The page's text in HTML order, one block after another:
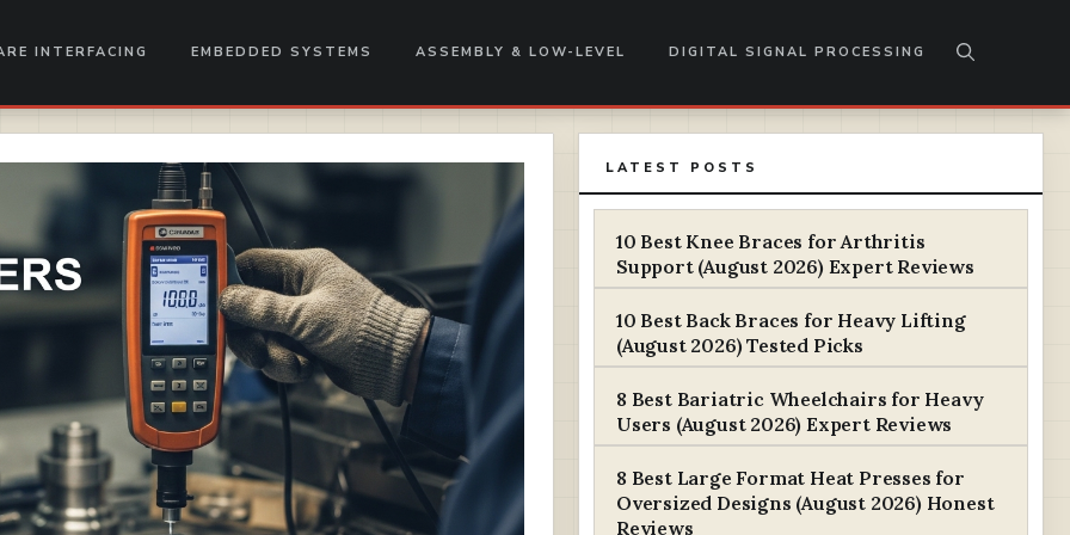
INTERFACING EMBEDDED SYSTEMS ASSEMBLY & LOW-LEVEL DIGITAL SIGNAL PROCESSING
LATEST POSTS
10 Best Knee Braces for Arthritis
Support (August 2026) Expert Reviews
10 Best Back Braces for Heavy Lifting
(August 2026) Tested Picks
8 Best Bariatric Wheelchairs for Heavy
Users (August 2026) Expert Reviews
8 Best Large Format Heat Presses for
Oversized Designs (August 2026) Honest
Reviews